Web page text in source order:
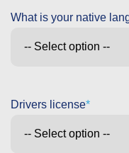
What is your native
Drivers license